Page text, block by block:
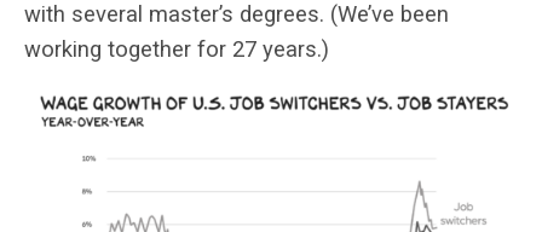
with several master’s degrees. (We’ve been
working together for 27 years.)